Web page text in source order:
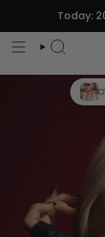
content
Today:
Search